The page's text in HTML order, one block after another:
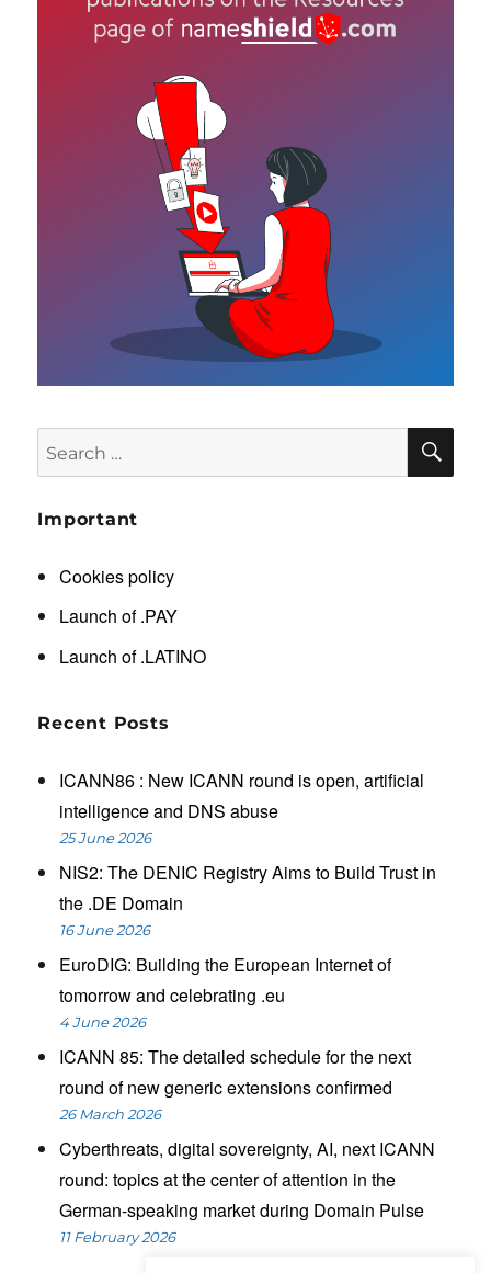
Search
for:
Important
Cookies policy
Launch of .PAY
Launch of .LATINO
Recent Posts
ICANN86 : New ICANN round is open, artificial
intelligence and DNS abuse
25 June 2026
NIS2: The DENIC Registry Aims to Build Trust in
the .DE Domain
16 June 2026
EuroDIG: Building the European Internet of
tomorrow and celebrating .eu
4 June 2026
ICANN 85: The detailed schedule for the next
round of new generic extensions confirmed
26 March 2026
Cyberthreats, digital sovereignty, AI, next ICANN
round: topics at the center of attention in the
German-speaking market during Domain Pulse
11 February 2026